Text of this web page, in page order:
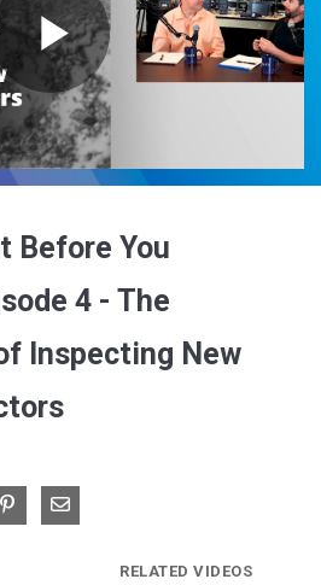
Play
Before You
4 - The
Inspecting New
on LinkedIn
Pin on Pinterest
Share via Email
RELATED VIDEOS